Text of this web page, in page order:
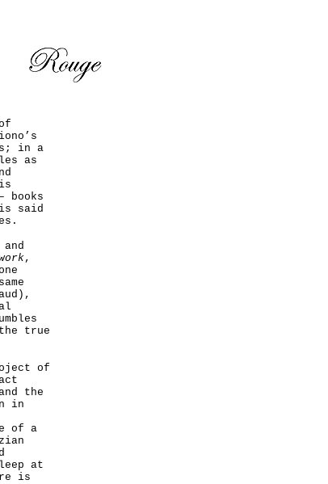
in a
as
books
said
,
true
of
the
in
of a
at
is